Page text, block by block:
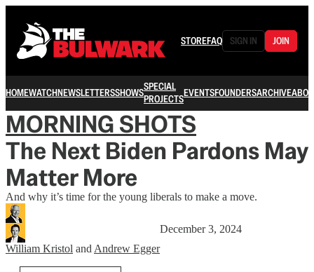
STOREFAQ SIGN IN JOIN
HOMEWATCHNEWSLETTERSSHOWSSPECIAL
PROJECTSEVENTSFOUNDERSARCHIVE
MORNING SHOTS
The Next Biden Pardons May
Matter More
And why it’s time for the young liberals to make a move.
William Kristol and Andrew Egger
December 3, 2024